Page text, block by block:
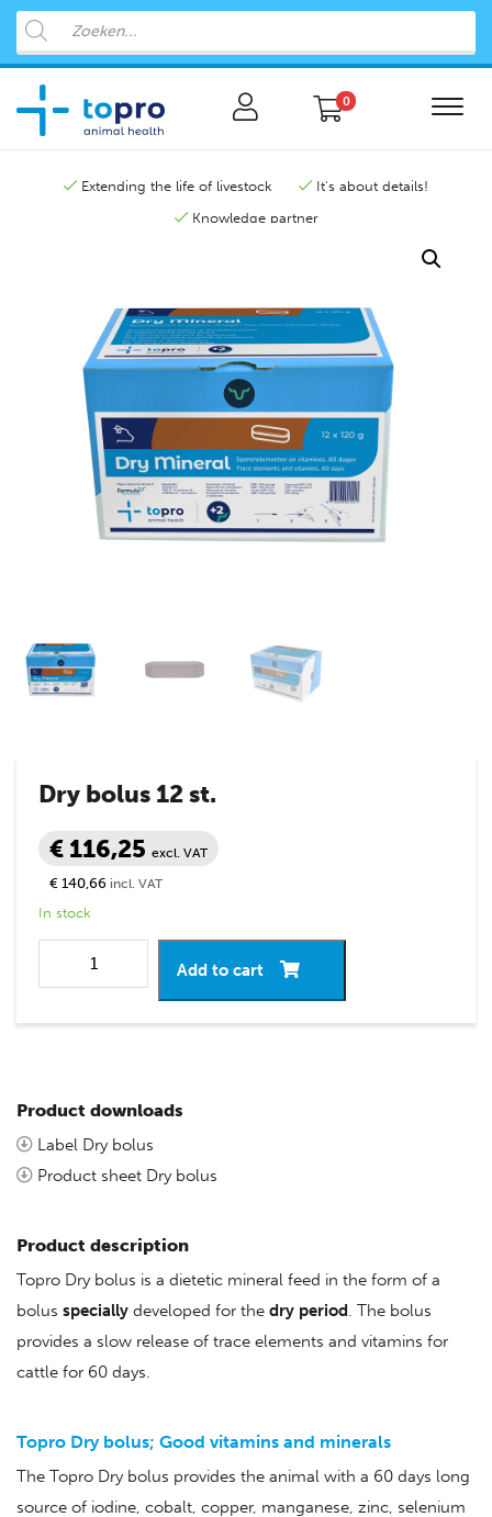
0
Extending the life of livestock
It's about details!
Knowledge partner
Dry bolus 12 st.
€ 116,25 excl. VAT
€ 140,66 incl. VAT
In stock
Add to cart
Product downloads
Label Dry bolus
Product sheet Dry bolus
Product description
Topro Dry bolus is a dietetic mineral feed in the form of a
bolus specially developed for the dry period. The bolus
provides a slow release of trace elements and vitamins for
cattle for 60 days.
Topro Dry bolus; Good vitamins and minerals
The Topro Dry bolus provides the animal with a 60 days long
source of iodine, cobalt, copper, manganese, zinc, selenium